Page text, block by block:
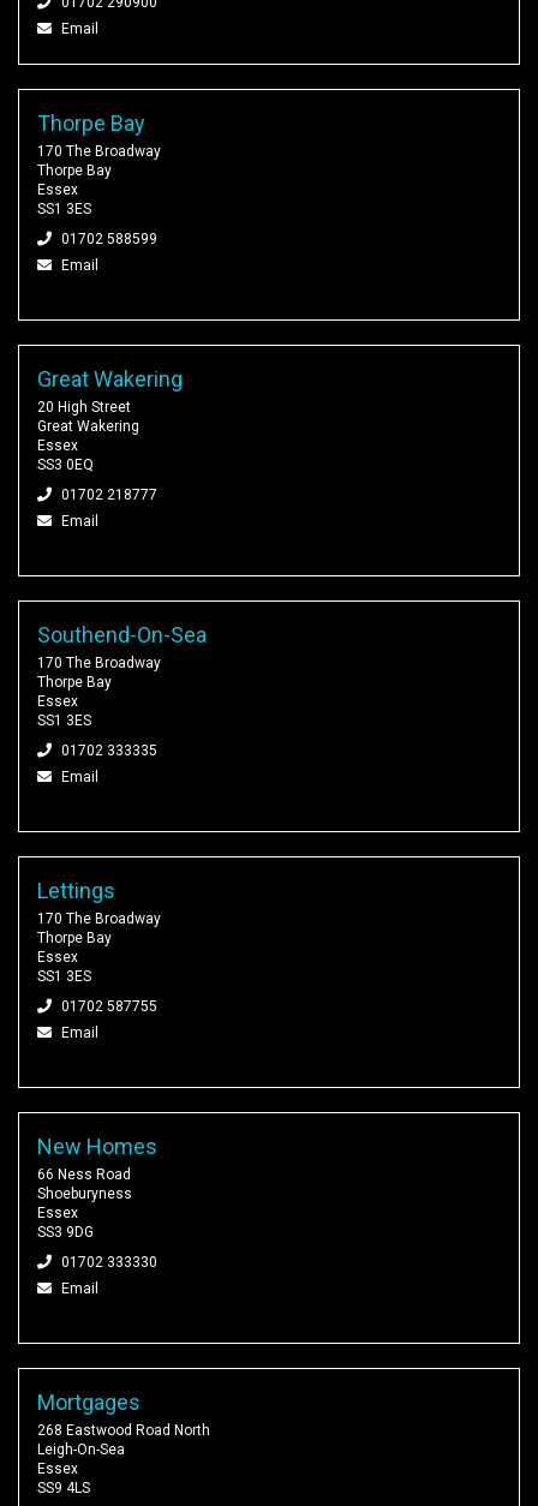
Email
Thorpe Bay
170 The Broadway
Thorpe Bay
Essex
SS1 3ES
01702 588599
Email
Great Wakering
20 High Street
Great Wakering
Essex
SS3 0EQ
01702 218777
Email
Southend-On-Sea
170 The Broadway
Thorpe Bay
Essex
SS1 3ES
01702 333335
Email
Lettings
170 The Broadway
Thorpe Bay
Essex
SS1 3ES
01702 587755
Email
New Homes
66 Ness Road
Shoeburyness
Essex
SS3 9DG
01702 333330
Email
Mortgages
268 Eastwood Road North
Leigh-On-Sea
Essex
SS9 4LS